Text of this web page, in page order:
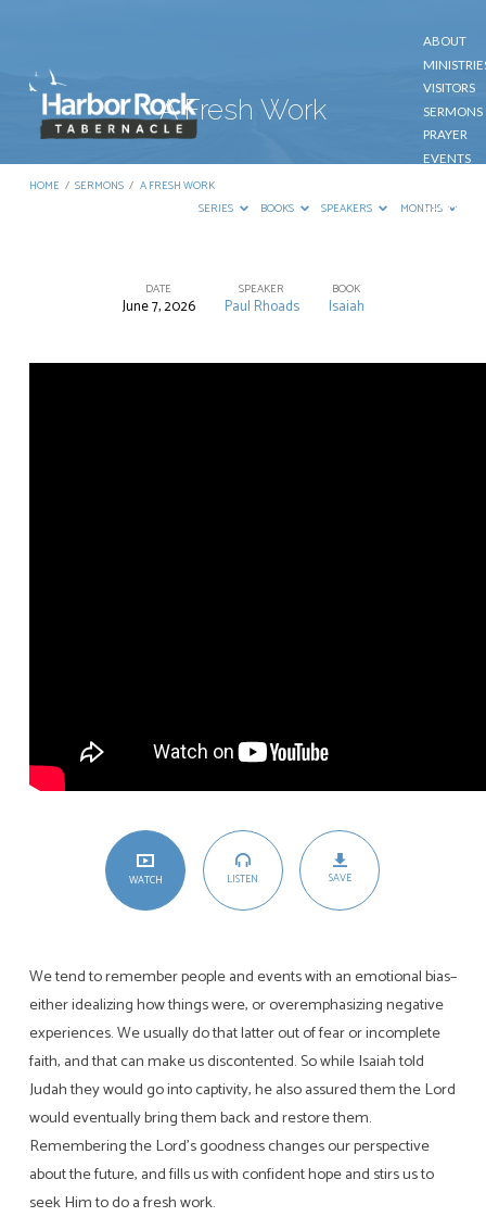
ABOUT
VISITORS
SERMONS
PRAYER
EVENTS
CONTACT
A Fresh Work
HOME / SERMONS / A FRESH WORK
SERIES
BOOKS SPEAKERS MONTHS
Fresh
DATE
June 7, 2026
SPEAKER
Paul Rhoads
BOOK
Isaiah
WATCH LISTEN SAVE
We tend to remember people and events with an emotional bias–
either idealizing how things were, or overemphasizing negative
experiences. We usually do that latter out of fear or incomplete
faith, and that can make us discontented. So while Isaiah told
Judah they would go into captivity, he also assured them the Lord
would eventually bring them back and restore them.
Remembering the Lord’s goodness changes our perspective
about the future, and fills us with confident hope and stirs us to
seek Him to do a fresh work.